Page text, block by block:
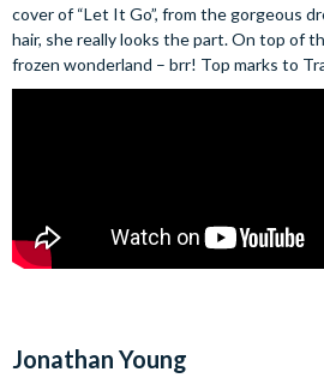
cover of “Let It Go”, from the gorgeous
hair, she really looks the part. On top of
frozen wonderland – brr! Top marks to
Jonathan Young